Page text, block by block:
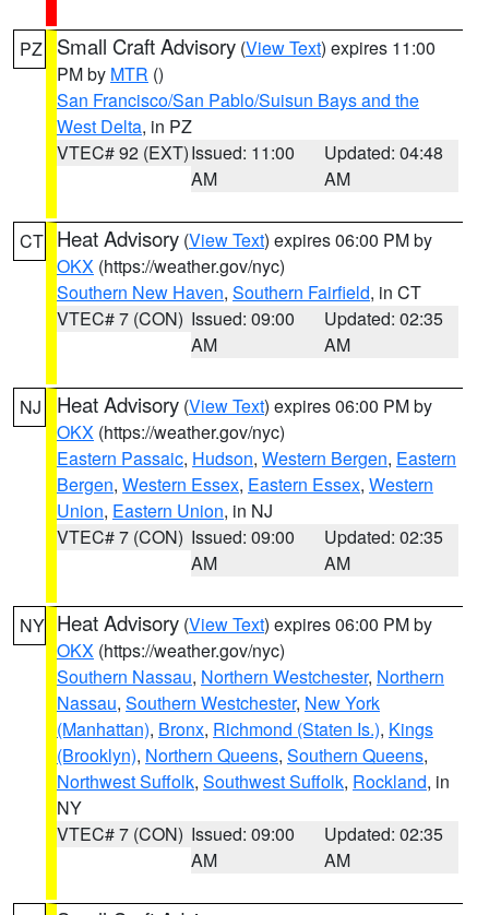
PZ Small Craft Advisory (View Text) expires 11:00
PM by MTR ()
San Francisco/San Pablo/Suisun Bays and the
West Delta, in PZ
VTEC# 92 (EXT)Issued: 11:00
AM
Updated: 04:48
AM
CT Heat Advisory (View Text) expires 06:00 PM by
OKX (https://weather.gov/nyc)
Southern New Haven, Southern Fairfield, in CT
VTEC# 7 (CON) Issued: 09:00
AM
Updated: 02:35
AM
NJ Heat Advisory (View Text) expires 06:00 PM by
OKX (https://weather.gov/nyc)
Eastern Passaic, Hudson, Western Bergen, Eastern
Bergen, Western Essex, Eastern Essex, Western
Union, Eastern Union, in NJ
VTEC# 7 (CON) Issued: 09:00
AM
Updated: 02:35
AM
NY Heat Advisory (View Text) expires 06:00 PM by
OKX (https://weather.gov/nyc)
Southern Nassau, Northern Westchester, Northern
Nassau, Southern Westchester, New York
(Manhattan), Bronx, Richmond (Staten Is.), Kings
(Brooklyn), Northern Queens, Southern Queens,
Northwest Suffolk, Southwest Suffolk, Rockland, in
NY
VTEC# 7 (CON) Issued: 09:00
AM
Updated: 02:35
AM